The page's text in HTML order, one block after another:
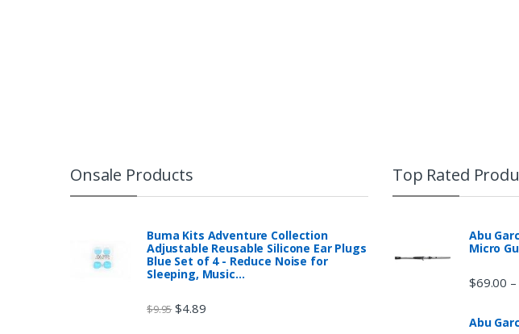
Onsale Products
Buma Kits Adventure Collection
Adjustable Reusable Silicone Ear Plugs
Blue Set of 4 - Reduce Noise for
Sleeping, Music…
$9.95 $4.89
Top Rated
Abu
Micro
$69.00 –
Abu